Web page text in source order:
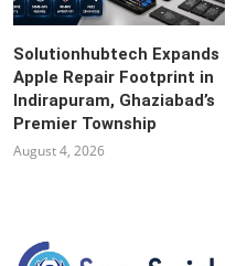
Solutionhubtech Expands
Apple Repair Footprint in
Indirapuram, Ghaziabad’s
Premier Township
August 4, 2026